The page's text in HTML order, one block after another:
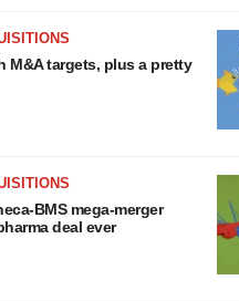
M&A targets, plus a pretty
BMS mega-merger
deal ever